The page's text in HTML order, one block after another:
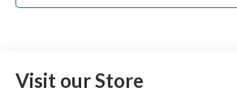
Visit our Store